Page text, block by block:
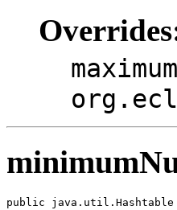
public java.util.Hashtable